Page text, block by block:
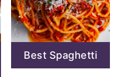
Best Spaghetti